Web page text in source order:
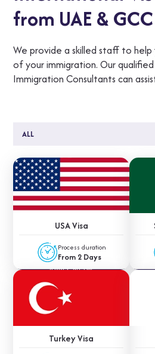
from UAE & GCC
We provide a skilled staff to
of your immigration. Our
Immigration Consultants can
ALL
USA Visa
Process duration
From 2 Days
APPLY NOW
Turkey Visa